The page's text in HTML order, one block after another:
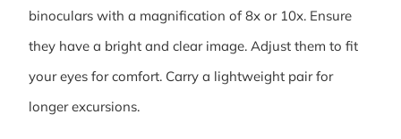
binoculars with a magnification of 8x or 10x. Ensure
they have a bright and clear image. Adjust them to fit
your eyes for comfort. Carry a lightweight pair for
longer excursions.